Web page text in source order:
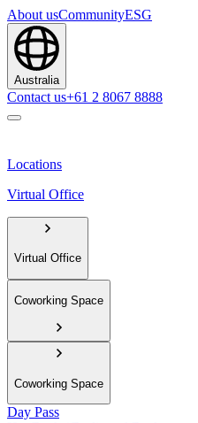
About usCommunityESG
Australia
Contact us+61 2 8067 8888
Locations
Virtual Office
Virtual Office
Coworking Space
Coworking Space
Day Pass